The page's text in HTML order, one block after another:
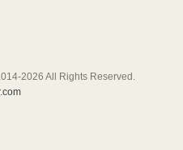
2026 All Rights Reserved.